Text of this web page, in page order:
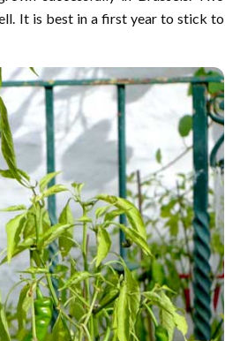
It is best in a first year to stick to